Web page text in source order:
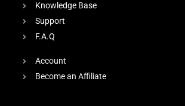
Knowledge Base
Support
F.A.Q
Account
Become an Affiliate